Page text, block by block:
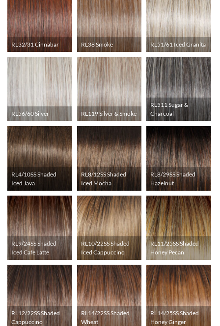
RL32/31 Cinnabar RL38 Smoke RL51/61 Iced Granita
RL56/60 Silver RL119 Silver & Smoke
RL511 Sugar &
Charcoal
RL4/10SS Shaded
Iced Java
RL8/12SS Shaded
Iced Mocha
RL8/29SS Shaded
Hazelnut
RL9/24SS Shaded
Iced Cafe Latte
RL10/22SS Shaded
Iced Cappuccino
RL11/25SS Shaded
Honey Pecan
RL12/22SS Shaded
Cappuccino
RL14/22SS Shaded
Wheat
RL14/25SS Shaded
Honey Ginger